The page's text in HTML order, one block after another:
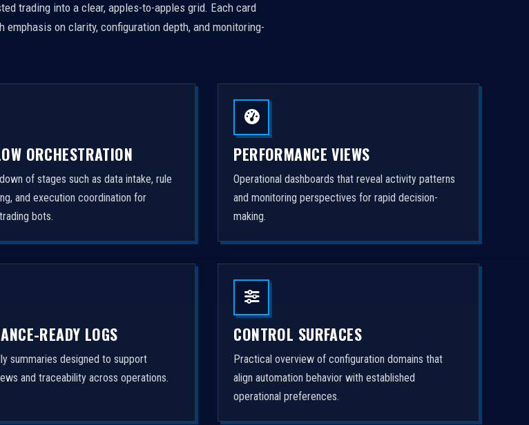
trading into a clear, apples-to-apples grid. Each card
on clarity, configuration depth, and monitoring-
ORCHESTRATION
of stages such as data intake, rule
and execution coordination for
bots.
PERFORMANCE VIEWS
Operational dashboards that reveal activity patterns
and monitoring perspectives for rapid decision-
making.
READY LOGS
summaries designed to support
and traceability across operations.
CONTROL SURFACES
Practical overview of configuration domains that
align automation behavior with established
operational preferences.